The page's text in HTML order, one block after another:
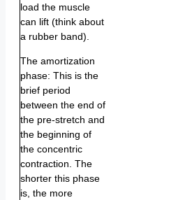
load the muscle
can lift (think about
a rubber band).
The amortization
phase: This is the
brief period
between the end of
the pre-stretch and
the beginning of
the concentric
contraction. The
shorter this phase
is, the more